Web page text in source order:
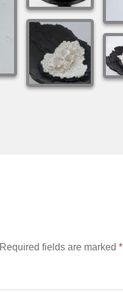
Required fields are marked *